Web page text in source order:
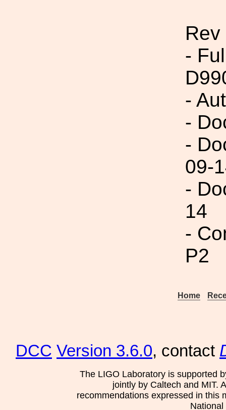
-
-
-
-
09-
-
14
-
P2
Home
DCC Version 3.6.0, contact
The LIGO Laboratory is supported
jointly by Caltech and MIT.
recommendations expressed in this